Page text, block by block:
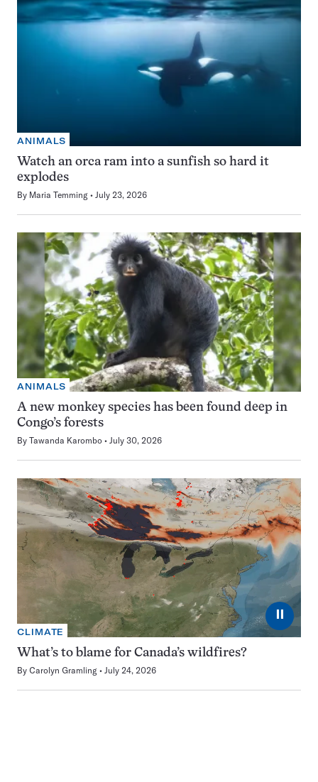
ANIMALS
Watch an orca ram into a sunfish so hard it
explodes
By Maria Temming July 23, 2026
ANIMALS
A new monkey species has been found deep in
Congo’s forests
By Tawanda Karombo July 30, 2026
⏸
CLIMATE
What’s to blame for Canada’s wildfires?
By Carolyn Gramling July 24, 2026